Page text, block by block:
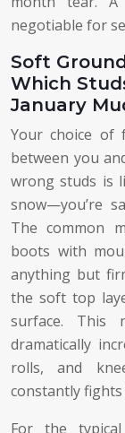
negotiable for
Soft
Which
January
Your choice of
between you
wrong studs is
snow—you’re
The common
boots with
anything but
the soft top
surface. This
dramatically
rolls, and
constantly
For the